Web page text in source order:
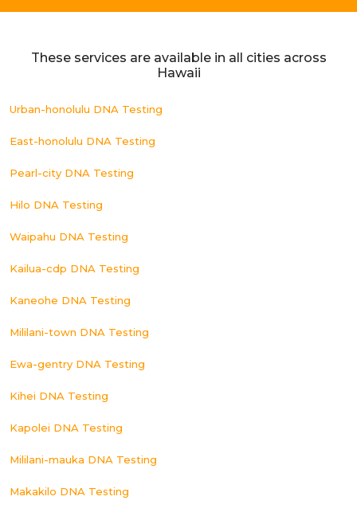
These services are available in all cities across
Hawaii
Urban-honolulu DNA Testing
East-honolulu DNA Testing
Pearl-city DNA Testing
Hilo DNA Testing
Waipahu DNA Testing
Kailua-cdp DNA Testing
Kaneohe DNA Testing
Mililani-town DNA Testing
Ewa-gentry DNA Testing
Kihei DNA Testing
Kapolei DNA Testing
Mililani-mauka DNA Testing
Makakilo DNA Testing